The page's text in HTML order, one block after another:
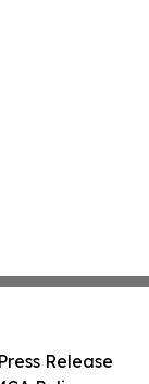
Release